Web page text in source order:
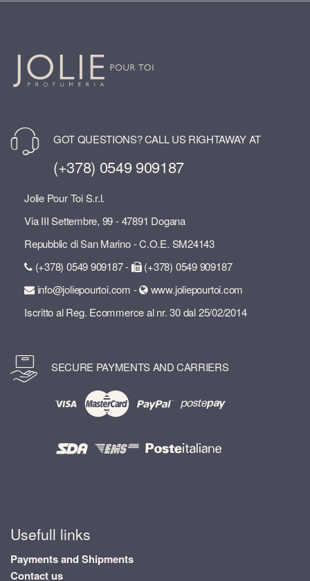
GOT QUESTIONS? CALL US RIGHTAWAY AT
(+378) 0549 909187
Jolie Pour Toi S.r.l.
Via III Settembre, 99 - 47891 Dogana
Repubblic di San Marino - C.O.E. SM24143
(+378) 0549 909187 -
(+378) 0549 909187
info@joliepourtoi.com -
www.joliepourtoi.com
Iscritto al Reg. Ecommerce al nr. 30 dal 25/02/2014
SECURE PAYMENTS AND CARRIERS
Usefull links
Payments and Shipments
Contact us